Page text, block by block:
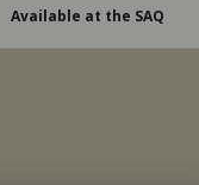
Available at the SAQ